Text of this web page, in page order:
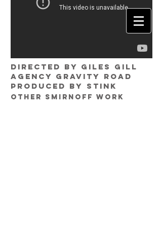
Directed by GILES GILL
Agency GRAVITY ROAD
Produced by STINK
other Smirnoff work